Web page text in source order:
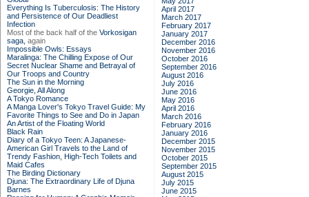
Everything Is Tuberculosis: The History
and Persistence of Our Deadliest
Infection
Most of the back half of the Vorkosigan
saga, again
Impossible Owls: Essays
Maralinga: The Chilling Expose of Our
Secret Nuclear Shame and Betrayal of
Our Troops and Country
The Sun in the Morning
Georgie, All Along
A Tokyo Romance
A Manga Lover's Tokyo Travel Guide: My
Favorite Things to See and Do in Japan
An Artist of the Floating World
Black Rain
Diary of a Tokyo Teen: A Japanese-
American Girl Travels to the Land of
Trendy Fashion, High-Tech Toilets and
Maid Cafes
The Birding Dictionary
Djuna: The Extraordinary Life of Djuna
Barnes
April 2017
March 2017
February 2017
January 2017
December 2016
November 2016
October 2016
September 2016
August 2016
July 2016
June 2016
May 2016
April 2016
March 2016
February 2016
January 2016
December 2015
November 2015
October 2015
September 2015
August 2015
July 2015
June 2015